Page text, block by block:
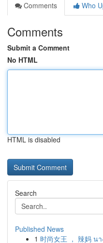
Comments
Who
Comments
Submit a Comment
No HTML
HTML is disabled
Search
Published News
1 时尚女王 ， 辣妈 น